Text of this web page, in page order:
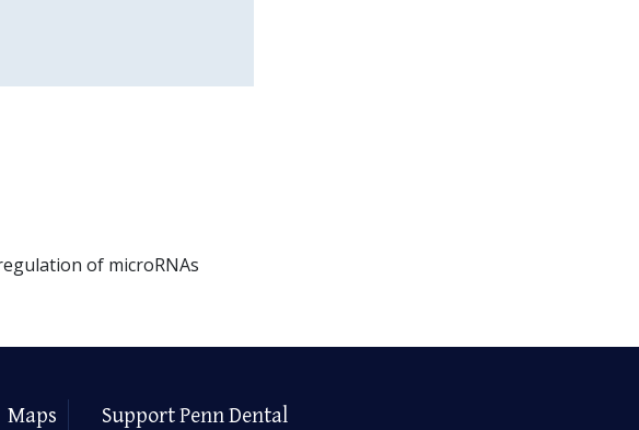
of microRNAs
Maps Support Penn Dental